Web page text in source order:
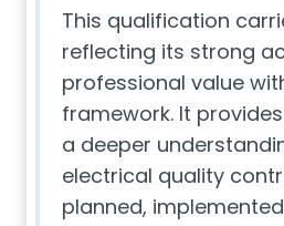
This qualification
reflecting its strong
professional value
framework. It
a deeper
electrical quality
planned,